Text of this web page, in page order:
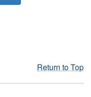
Return to Top